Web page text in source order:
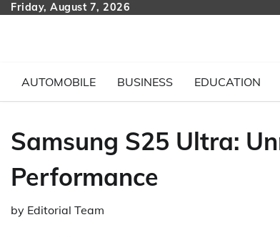
SkipFriday, August 7, 2026
AUTOMOBILE BUSINESS EDUCATION
Samsung S25 Ultra:
Performance
by Editorial Team